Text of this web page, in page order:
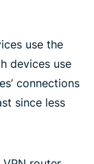
use the
devices use
connections
since less